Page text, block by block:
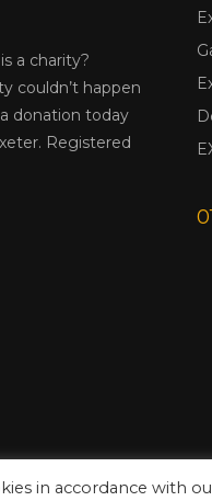
a charity?
couldn’t happen
donation today
Registered
in accordance with